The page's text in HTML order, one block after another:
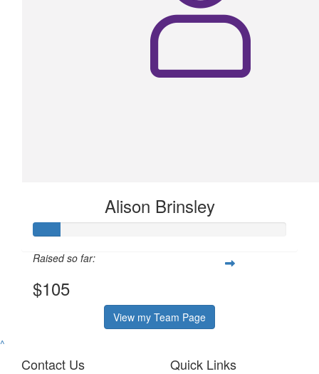
Alison Brinsley
Raised so far:
$105
View my Team Page
^
Contact Us Quick Links